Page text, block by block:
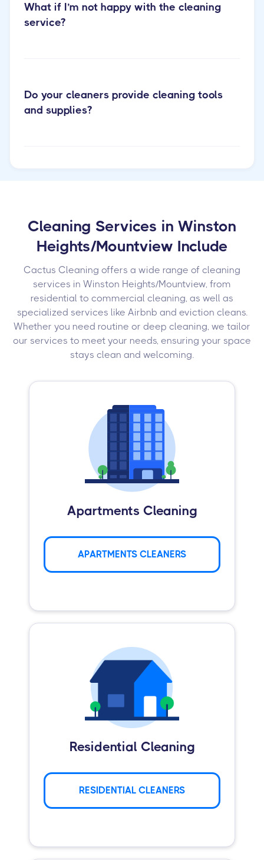
What if I’m not happy with the cleaning
service?
Do your cleaners provide cleaning tools
and supplies?
Cleaning Services in Winston
Heights/Mountview Include
Cactus Cleaning offers a wide range of cleaning
services in Winston Heights/Mountview, from
residential to commercial cleaning, as well as
specialized services like Airbnb and eviction cleans.
Whether you need routine or deep cleaning, we tailor
our services to meet your needs, ensuring your space
stays clean and welcoming.
Apartments Cleaning
APARTMENTS CLEANERS
Residential Cleaning
RESIDENTIAL CLEANERS